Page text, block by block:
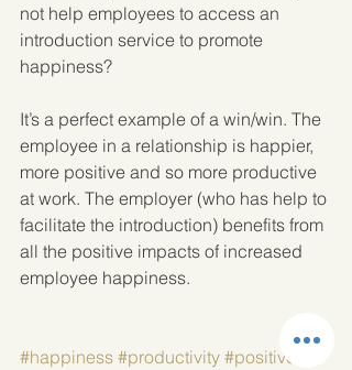
not help employees to access an
introduction service to promote
happiness?
It’s a perfect example of a win/win. The
employee in a relationship is happier,
more positive and so more productive
at work. The employer (who has help to
facilitate the introduction) benefits from
all the positive impacts of increased
employee happiness.
#happiness #productivity #positive